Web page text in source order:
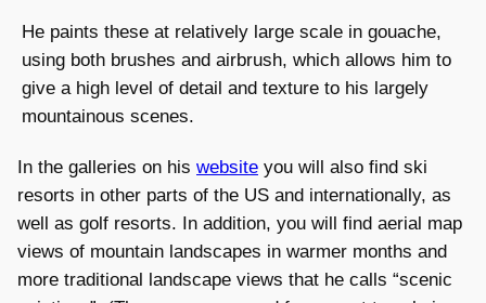
He paints these at relatively large scale in gouache,
using both brushes and airbrush, which allows him to
give a high level of detail and texture to his largely
mountainous scenes.
In the galleries on his website you will also find ski
resorts in other parts of the US and internationally, as
well as golf resorts. In addition, you will find aerial map
views of mountain landscapes in warmer months and
more traditional landscape views that he calls “scenic